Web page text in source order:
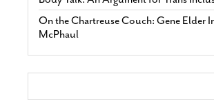
On the Chartreuse Couch: Gene Elder
McPhaul